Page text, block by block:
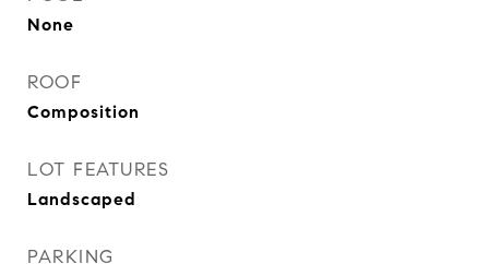
None
ROOF
Composition
LOT FEATURES
Landscaped
PARKING